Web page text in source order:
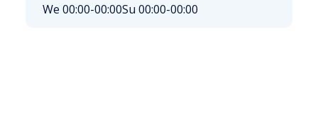
We 00:00-00:00Su 00:00-00:00